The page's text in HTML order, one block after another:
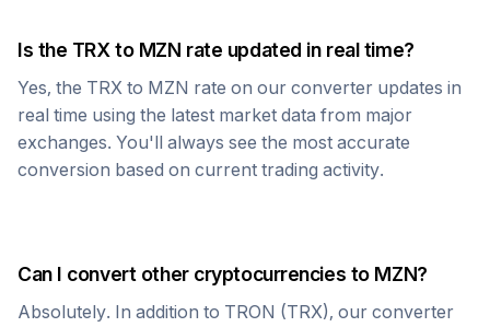
Is the TRX to MZN rate updated in real time?
Yes, the TRX to MZN rate on our converter updates in
real time using the latest market data from major
exchanges. You'll always see the most accurate
conversion based on current trading activity.
Can I convert other cryptocurrencies to MZN?
Absolutely. In addition to TRON (TRX), our converter